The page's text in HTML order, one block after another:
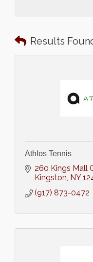
Results
Athlos Tennis
260 Kings Mall
Kingston NY
(917) 873-0472